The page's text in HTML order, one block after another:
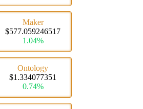
Maker
$577.059246517
1.04%
Ontology
$1.334077351
0.74%